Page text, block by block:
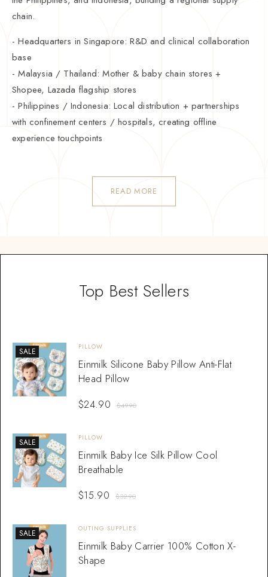
chain.
- Headquarters in Singapore: R&D and clinical collaboration
base
- Malaysia / Thailand: Mother & baby chain stores +
Shopee, Lazada flagship stores
- Philippines / Indonesia: Local distribution + partnerships
with confinement centers / hospitals, creating offline
experience touchpoints
READ MORE
Top Best Sellers
SALE PILLOW
Einmilk Silicone Baby Pillow Anti-Flat
Head Pillow
$49.90
$24.90
SALE PILLOW
Einmilk Baby Ice Silk Pillow Cool
Breathable
$32.90
$15.90
SALE OUTING SUPPLIES
Einmilk Baby Carrier 100% Cotton X-
Shape